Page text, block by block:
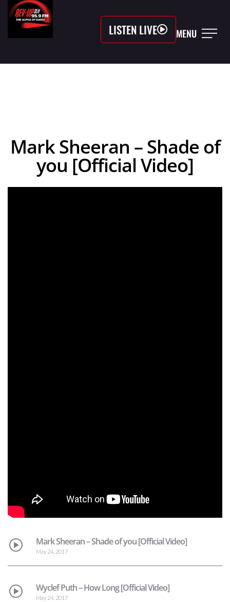
LISTEN LIVE MENU
Mark Sheeran – Shade of
you [Official Video]
Mark Sheeran – Shade of you [Official Video]
May 24, 2017
Wyclef Puth – How Long [Official Video]
May 24, 2017